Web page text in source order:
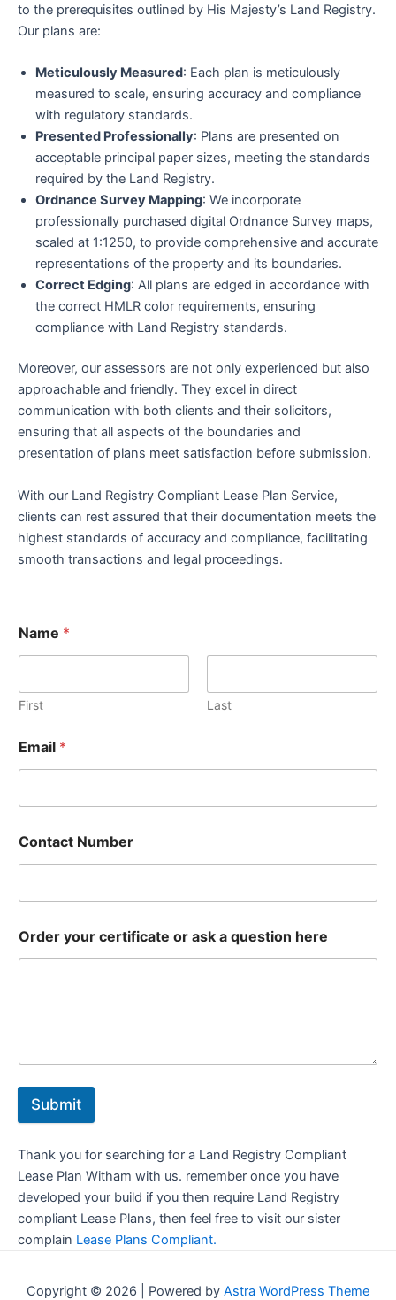
to the prerequisites outlined by His Majesty’s Land Registry.
Our plans are:
Meticulously Measured: Each plan is meticulously
measured to scale, ensuring accuracy and compliance
with regulatory standards.
Presented Professionally: Plans are presented on
acceptable principal paper sizes, meeting the standards
required by the Land Registry.
Ordnance Survey Mapping: We incorporate
professionally purchased digital Ordnance Survey maps,
scaled at 1:1250, to provide comprehensive and accurate
representations of the property and its boundaries.
Correct Edging: All plans are edged in accordance with
the correct HMLR color requirements, ensuring
compliance with Land Registry standards.
Moreover, our assessors are not only experienced but also
approachable and friendly. They excel in direct
communication with both clients and their solicitors,
ensuring that all aspects of the boundaries and
presentation of plans meet satisfaction before submission.
With our Land Registry Compliant Lease Plan Service,
clients can rest assured that their documentation meets the
highest standards of accuracy and compliance, facilitating
smooth transactions and legal proceedings.
Name *
First Last
Email *
Contact Number
Order your certificate or ask a question here
Submit
Thank you for searching for a Land Registry Compliant
Lease Plan Witham with us. remember once you have
developed your build if you then require Land Registry
compliant Lease Plans, then feel free to visit our sister
complain Lease Plans Compliant.
Copyright © 2026 | Powered by Astra WordPress Theme